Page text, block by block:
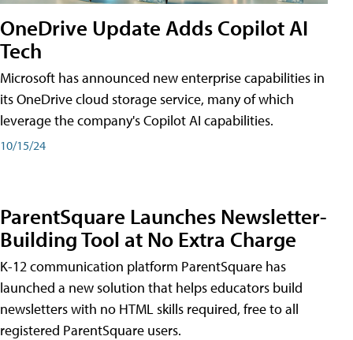
OneDrive Update Adds Copilot AI
Tech
Microsoft has announced new enterprise capabilities in
its OneDrive cloud storage service, many of which
leverage the company's Copilot AI capabilities.
10/15/24
ParentSquare Launches Newsletter-
Building Tool at No Extra Charge
K-12 communication platform ParentSquare has
launched a new solution that helps educators build
newsletters with no HTML skills required, free to all
registered ParentSquare users.